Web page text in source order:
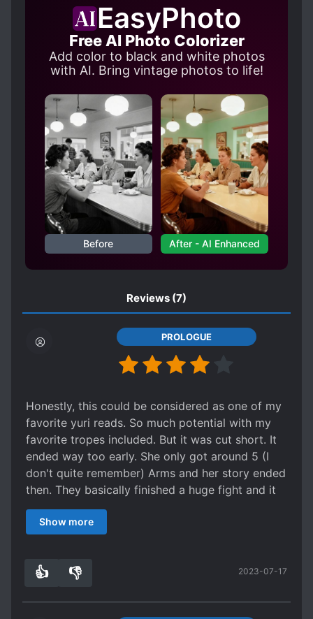
SUMMONING MAGIC
SWORD AND MAGIC
TRANSPORTED TO ANOTHER WORLD
EasyPhoto
Free AI Photo Colorizer
Add color to black and white photos
with AI. Bring vintage photos to life!
Before After - AI Enhanced
Reviews (7)
PROLOGUE
Honestly, this could be considered as one of my
favorite yuri reads. So much potential with my
favorite tropes included. But it was cut short. It
ended way too early. She only got around 5 (I
don't quite remember) Arms and her story ended
then. They basically finished a huge fight and it
ended with the author saying something like
"their adventure of collecting Arms continued
and how Yato finds the Arms precious, the Arms'
Show more
👍 👎 2023-07-17